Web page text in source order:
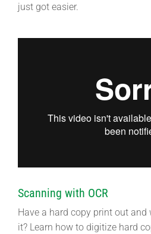
just got easier.
Scanning with OCR
Have a hard copy print out
it? Learn how to digitize hard